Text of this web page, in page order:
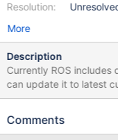
Resolution:
More
Description
Currently ROS includes
can update it to latest
is disabled with ifdefs
for that also included.
Comments